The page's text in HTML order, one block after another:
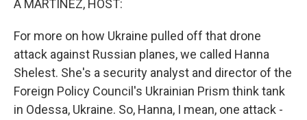
A MARTÍNEZ, HOST:
For more on how Ukraine pulled off that drone
attack against Russian planes, we called Hanna
Shelest. She's a security analyst and director of the
Foreign Policy Council's Ukrainian Prism think tank
in Odessa, Ukraine. So, Hanna, I mean, one attack -